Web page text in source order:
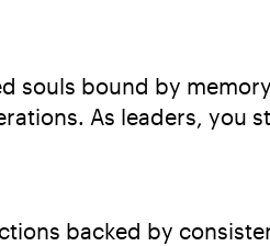
souls bound by
As leaders, you
backed by